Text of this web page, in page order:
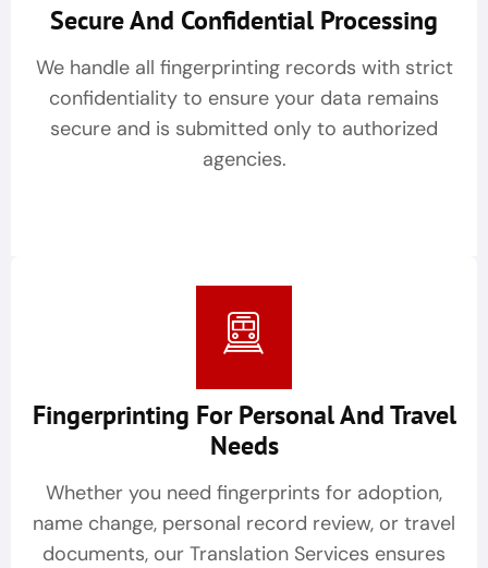
Secure And Confidential Processing
We handle all fingerprinting records with strict
confidentiality to ensure your data remains
secure and is submitted only to authorized
agencies.
Fingerprinting For Personal And Travel
Needs
Whether you need fingerprints for adoption,
name change, personal record review, or travel
documents, our Translation Services ensures